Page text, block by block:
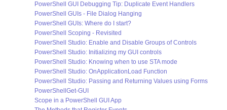
PowerShell GUI Debugging Tip: Duplicate Event Handlers
PowerShell GUIs - File Dialog Hanging
PowerShell GUIs: Where do I start?
PowerShell Scoping - Revisited
PowerShell Studio: Enable and Disable Groups of Controls
PowerShell Studio: Initializing my GUI controls
PowerShell Studio: Knowing when to use STA mode
PowerShell Studio: OnApplicationLoad Function
PowerShell Studio: Passing and Returning Values using Forms
PowerShellGet-GUI
Scope in a PowerShell GUI App